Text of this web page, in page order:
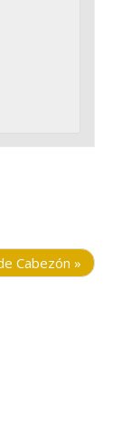
Cabezón »